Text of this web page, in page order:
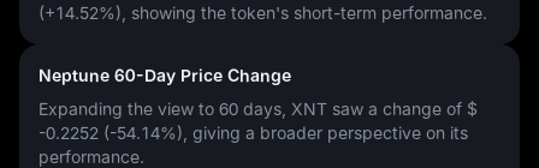
(+14.52%) , showing the token's short-term performance.
Neptune 60-Day Price Change
Expanding the view to 60 days, XNT saw a change of $
-0.2252 (-54.14%) , giving a broader perspective on its
performance.